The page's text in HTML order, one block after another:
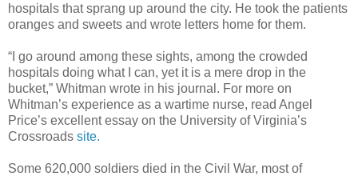
hospitals that sprang up around the city. He took the patients
oranges and sweets and wrote letters home for them.
“I go around among these sights, among the crowded
hospitals doing what I can, yet it is a mere drop in the
bucket,” Whitman wrote in his journal. For more on
Whitman’s experience as a wartime nurse, read Angel
Price’s excellent essay on the University of Virginia’s
Crossroads site.
Some 620,000 soldiers died in the Civil War, most of